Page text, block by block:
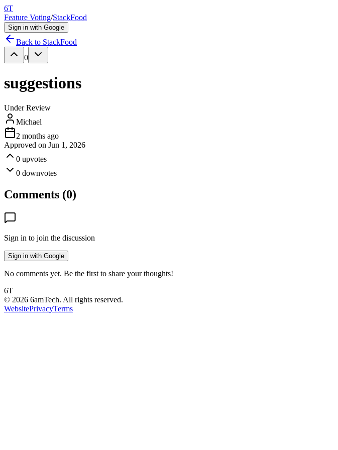
6T
Feature Voting/StackFood
Sign in with Google
Back to StackFood
0
suggestions
Under Review
Michael
2 months ago
Approved on Jun 1, 2026
0 upvotes
0 downvotes
Comments (0)
Sign in to join the discussion
Sign in with Google
No comments yet. Be the first to share your thoughts!
6T
© 2026 6amTech. All rights reserved.
WebsitePrivacyTerms